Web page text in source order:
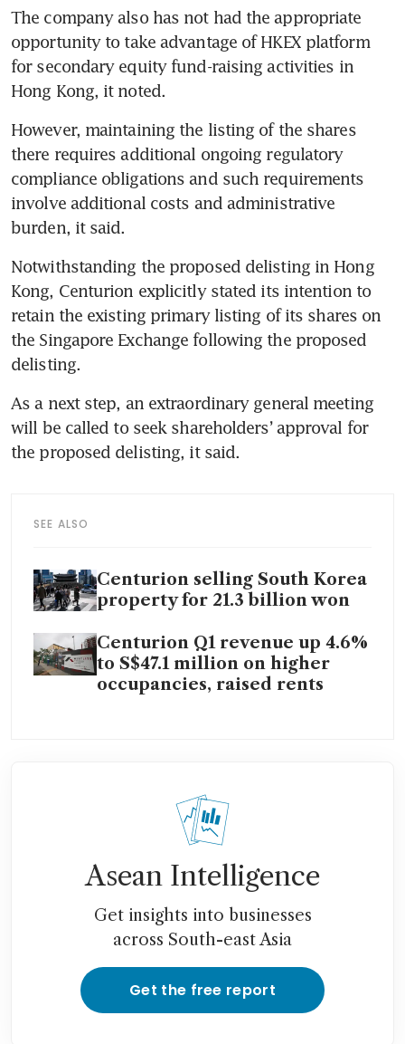
The company also has not had the appropriate
opportunity to take advantage of HKEX platform
for secondary equity fund-raising activities in
Hong Kong, it noted.
However, maintaining the listing of the shares
there requires additional ongoing regulatory
compliance obligations and such requirements
involve additional costs and administrative
burden, it said.
Notwithstanding the proposed delisting in Hong
Kong, Centurion explicitly stated its intention to
retain the existing primary listing of its shares on
the Singapore Exchange following the proposed
delisting.
As a next step, an extraordinary general meeting
will be called to seek shareholders’ approval for
the proposed delisting, it said.
SEE ALSO
Centurion selling South Korea
property for 21.3 billion won
Centurion Q1 revenue up 4.6%
to S$47.1 million on higher
occupancies, raised rents
Asean Intelligence
Get insights into businesses
across South-east Asia
Get the free report